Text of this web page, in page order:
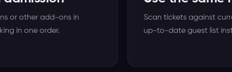
or other add-ons in
in one order.
Scan tickets against
up-to-date guest list